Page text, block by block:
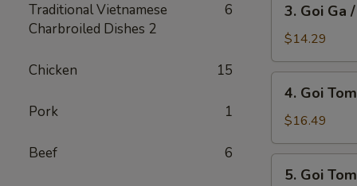
Traditional Vietnamese
Charbroiled Dishes 2
6
Chicken 15
Pork 1
Beef 6
Goi
Ga
/
Chicken
Salad
3. Goi Ga
$14.29
Goi
Tom
/
Shrimp
Salad
4. Goi
$16.49
Goi5. Goi